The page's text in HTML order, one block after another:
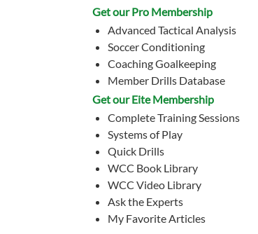
Get our Pro Membership
Advanced Tactical Analysis
Soccer Conditioning
Coaching Goalkeeping
Member Drills Database
Get our Eite Membership
Complete Training Sessions
Systems of Play
Quick Drills
WCC Book Library
WCC Video Library
Ask the Experts
My Favorite Articles